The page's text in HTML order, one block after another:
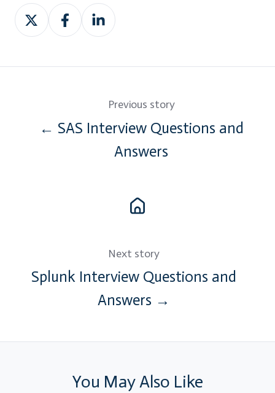
Share
on
Share
on
Share
on
Previous story
← SAS Interview Questions and
Answers
Next story
Splunk Interview Questions and
Answers →
You May Also Like